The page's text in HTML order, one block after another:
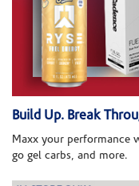
Build Up. Break
Maxx your performance
go gel carbs, and more.